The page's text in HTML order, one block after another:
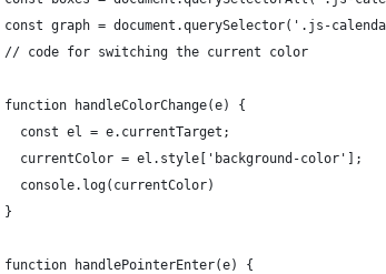
const graph = document.querySelector('.js-
// code for switching the current color
function handleColorChange(e) {
  const el = e.currentTarget;
  currentColor = el.style['background-color'];
  console.log(currentColor)
}
function handlePointerEnter(e) {